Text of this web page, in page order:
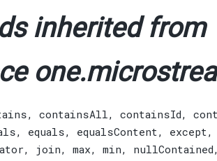
inherited from
, containsAll , containsId,
, equals, equalsContent , except
, join, max, min, nullContained